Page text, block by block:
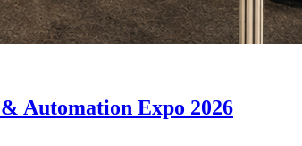
Automation Expo 2026